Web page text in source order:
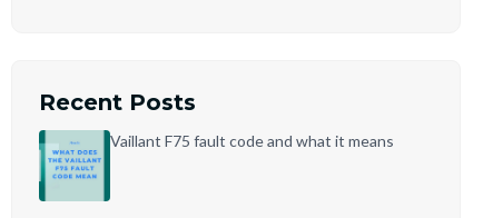
Recent Posts
Vaillant F75 fault code and what it means